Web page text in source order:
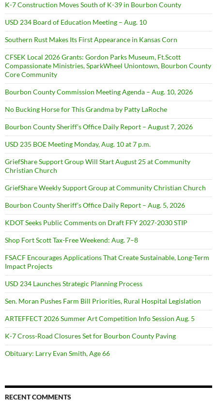
K-7 Construction Moves South of K-39 in Bourbon County
USD 234 Board of Education Meeting – Aug. 10
Southern Rust Makes Its First Appearance in Kansas Corn
CFSEK Local 2026 Grants: Gordon Parks Museum, Ft.Scott
Compassionate Ministries, SparkWheel Uniontown, Bourbon County
Core Community
Bourbon County Commission Meeting Agenda – Aug. 10, 2026
No Bucking Horse for This Grandma by Patty LaRoche
Bourbon County Sheriff’s Office Daily Report – August 7, 2026
USD 235 BOE Meeting Monday, Aug. 10 at 7 p.m.
GriefShare Support Group Will Start August 25 at Community
Christian Church
GriefShare Weekly Support Group at Community Christian Church
Bourbon County Sheriff’s Office Daily Report – Aug. 5, 2026
KDOT Seeks Public Comments on Draft FFY 2027-2030 STIP
Shop Fort Scott Tax-Free Weekend: Aug. 7–8
FSACF Encourages Applications That Create Sustainable, Long-Term
Impact Projects
USD 234 Launches Strategic Planning Process
Sen. Moran Pushes Farm Bill Priorities, Rural Hospital Legislation
ARTEFFECT 2026 Summer Art Competition Info Session Aug. 5
K-7 Cross-Road Closures Set for Bourbon County Paving
Obituary: Larry Evan Smith, Age 66
RECENT COMMENTS